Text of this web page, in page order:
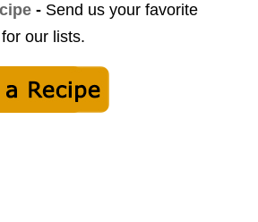
-Send us your favorite
our lists.